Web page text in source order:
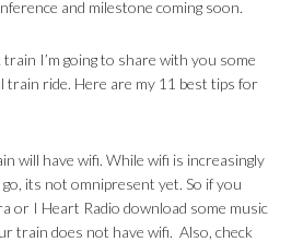
and milestone coming soon.
I’m going to share with you some
train ride. Here are my 11 best tips for
will have wifi. While wifi is increasingly
its not omnipresent yet. So if you
or I Heart Radio download some music
train does not have wifi. Also, check